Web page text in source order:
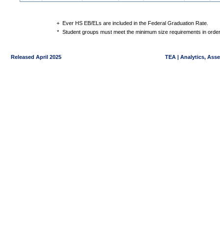
+ Ever HS EB/ELs are included in the Federal Graduation Rate.
* Student groups must meet the minimum size requirements in
Released April 2025 TEA | Analytics,